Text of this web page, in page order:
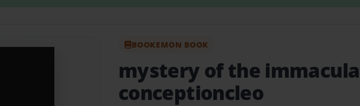
BOOKEMON BOOK
mystery of the
conceptioncleo